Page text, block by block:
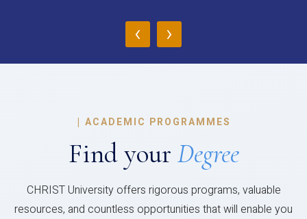
‹ ›
| ACADEMIC PROGRAMMES
Find your Degree
CHRIST University offers rigorous programs, valuable
resources, and countless opportunities that will enable you